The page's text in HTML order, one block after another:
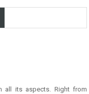
all its aspects. Right from